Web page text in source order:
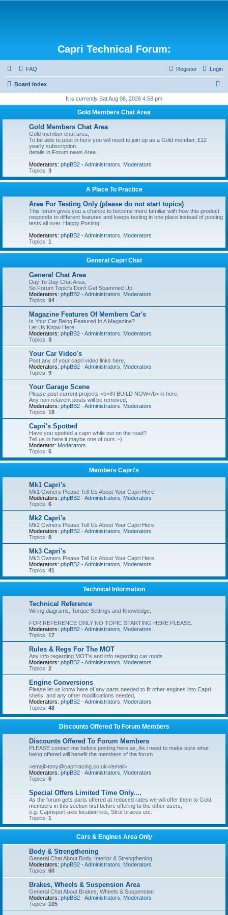
Capri Technical Forum:
FAQ Login
Register
Board index
r
It is currently Sat Aug 08, 2026 4:58 pm
Gold Members Chat Area
Gold Members Chat Area
Gold member chat area,
To be able to post in here you will need to join up as a Gold member, £12
yearly subscription.
details in Forum news Area.
Moderators: phpBB2 - Administrators
Moderators
Topics: 3
A Place To Practice
Area For Testing Only (please do not start topics)
This forum gives you a chance to become more familiar with how this product
responds to different features and keeps testing in one place instead of posting
tests all over. Happy Posting!
Moderators: phpBB2 - Administrators
Moderators
Topics: 1
General Capri Chat
General Chat Area
Day To Day Chat Area,
So Forum Topic's Don't Get Spammed Up.
Moderators: phpBB2 - Administrators
Moderators
Topics: 94
Magazine Features Of Members Car's
Is Your Car Being Featured In A Magazine?
Let Us Know Here
Moderators: phpBB2 - Administrators
Moderators
Topics: 3
Your Car Video's
Post any of your capri video links here,
Moderators: phpBB2 - Administrators
Moderators
Topics: 9
Your Garage Scene
Please post current projects <b>IN BUILD NOW</b> in here,
Any non relavent posts will be removed,
Moderators: phpBB2 - Administrators
Moderators
Topics: 18
Capri's Spotted
Have you spotted a capri while out on the road?
Tell us in here it maybe one of ours :-)
Moderator: Moderators
Topics: 5
Members Capri's
Mk1 Capri's
Mk1 Owners Please Tell Us About Your Capri Here
Moderators: phpBB2 - Administrators
Moderators
Topics: 6
Mk2 Capri's
Mk2 Owners Please Tell Us About Your Capri Here
Moderators: phpBB2 - Administrators
Moderators
Topics: 8
Mk3 Capri's
Mk3 Owners Please Tell Us About Your Capri Here
Moderators: phpBB2 - Administrators
Moderators
Topics: 41
Technical Information
Technical Reference
Wiring diagrams, Torque Settings and Knowledge,
FOR REFERENCE ONLY NO TOPIC STARTING HERE PLEASE.
Moderators: phpBB2 - Administrators
Moderators
Topics: 17
Rules & Regs For The MOT
Any info regarding MOT's and info regarding car mods
Moderators: phpBB2 - Administrators
Moderators
Topics: 2
Engine Conversions
Please let us know here of any parts needed to fit other engines into Capri
shells, and any other modifications needed,
Moderators: phpBB2 - Administrators
Moderators
Topics: 48
Discounts Offered To Forum Members
Discounts Offered To Forum Members
PLEASE contact me before posting here as, As i need to make sure what
being offered will benefit the members of the forum
<email>tony@capriracing.co.uk</email>
Moderators: phpBB2 - Administrators
Moderators
Topics: 6
Special Offers Limited Time Only....
As the forum gets parts offered at reduced rates we will offer them to Gold
members in this section first before offering to the other users,
e.g. Caprisport axle location kits, Strut braces etc.
Topics: 1
Cars & Engines Area Only
Body & Strengthening
General Chat About Body, Interior & Strengthening
Moderators: phpBB2 - Administrators
Moderators
Topics: 60
Brakes, Wheels & Suspension Area
General Chat About Brakes, Wheels & Suspension
Moderators: phpBB2 - Administrators
Moderators
Topics: 105